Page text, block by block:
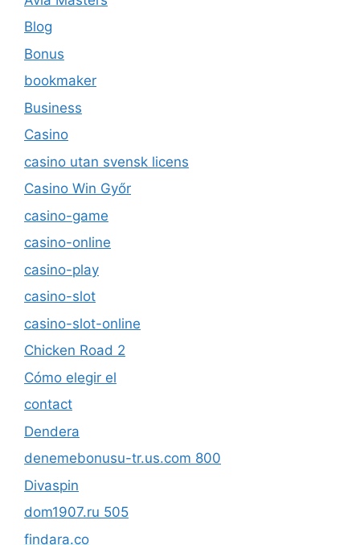
Blog
Bonus
bookmaker
Business
Casino
casino utan svensk licens
Casino Win Győr
casino-game
casino-online
casino-play
casino-slot
casino-slot-online
Chicken Road 2
Cómo elegir el
contact
Dendera
denemebonusu-tr.us.com 800
Divaspin
dom1907.ru 505
findara.co